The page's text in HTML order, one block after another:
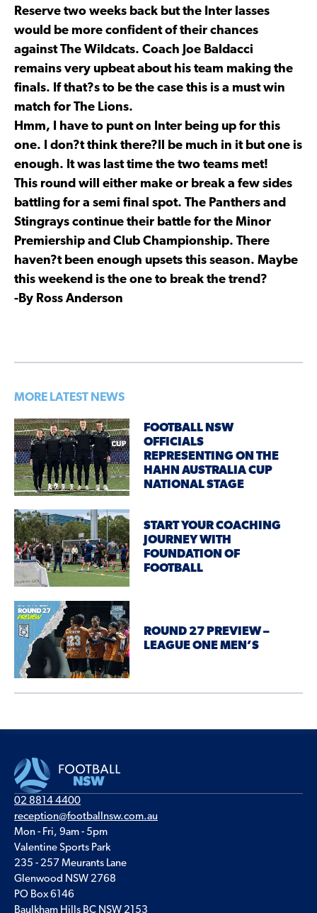
Reserve two weeks back but the Inter lasses
would be more confident of their chances
against The Wildcats. Coach Joe Baldacci
remains very upbeat about his team making the
finals. If that?s to be the case this is a must win
match for The Lions.
Hmm, I have to punt on Inter being up for this
one. I don?t think there?ll be much in it but one is
enough. It was last time the two teams met!
This round will either make or break a few sides
battling for a semi final spot. The Panthers and
Stingrays continue their battle for the Minor
Premiership and Club Championship. There
haven?t been enough upsets this season. Maybe
this weekend is the one to break the trend?
-By Ross Anderson
MORE LATEST NEWS
FOOTBALL NSW
OFFICIALS
REPRESENTING ON THE
HAHN AUSTRALIA CUP
NATIONAL STAGE
START YOUR COACHING
JOURNEY WITH
FOUNDATION OF
FOOTBALL
ROUND 27 PREVIEW –
LEAGUE ONE MEN’S
02 8814 4400
reception@footballnsw.com.au
Mon - Fri, 9am - 5pm
Valentine Sports Park
235 - 257 Meurants Lane
Glenwood NSW 2768
PO Box 6146
Baulkham Hills BC NSW 2153